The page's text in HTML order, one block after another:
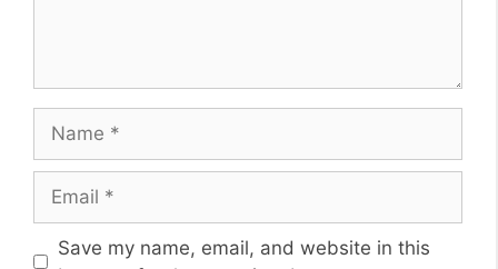
Website
Save my name, email, and website in this